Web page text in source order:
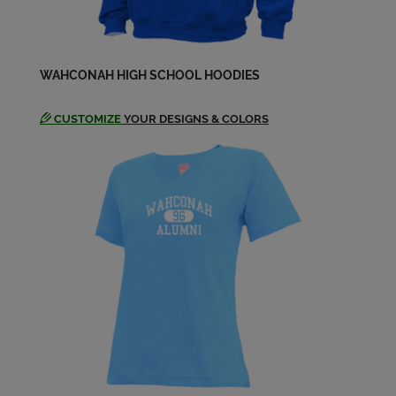
Send a Message
Donna Gardner '83
Send a Message
Ellen Ellen Puhalla Clas '83
Send a Message
Ellen Puhalla '83
WAHCONAH HIGH SCHOOL HOODIES
CUSTOMIZE YOUR DESIGNS & COLORS